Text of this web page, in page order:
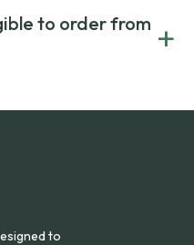
prescriptions without
manufacturers in
are carefully reviewed
to ensure
to order from +
while additional fees may
to